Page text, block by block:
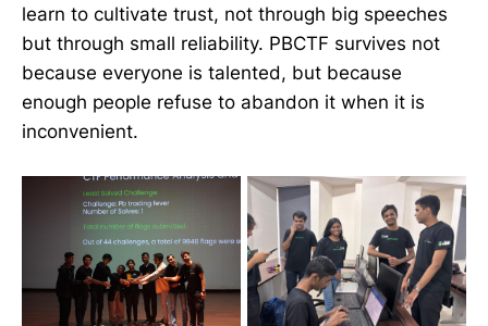
learn to cultivate trust, not through big speeches
but through small reliability. PBCTF survives not
because everyone is talented, but because
enough people refuse to abandon it when it is
inconvenient.